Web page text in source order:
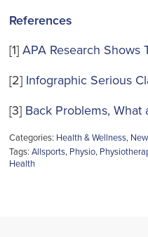
References
[1]APA Research Shows
[2] Infographic Serious
[3] Back Problems, What
Categories: Health & Wellness,
Tags:Allsports, Physio,
Health